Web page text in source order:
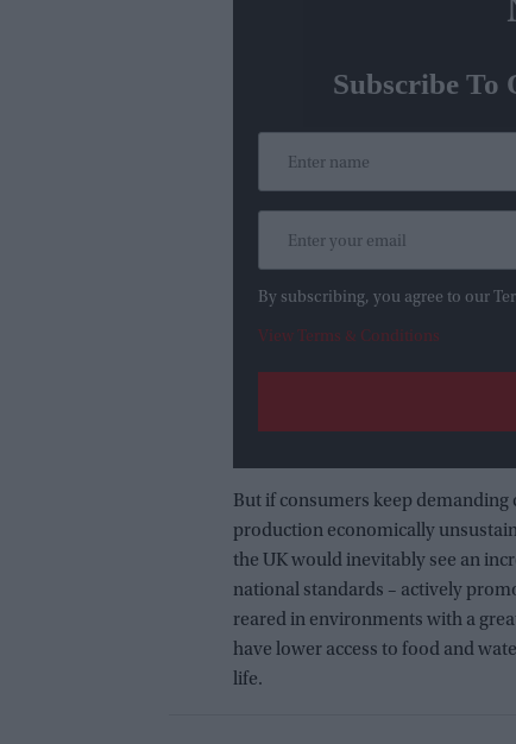
Subscribe To
By subscribing, you agree to our
View Terms & Conditions
But if consumers keep demanding
production economically
the UK would inevitably see an
national standards – actively
reared in environments with a
have lower access to food and
life.